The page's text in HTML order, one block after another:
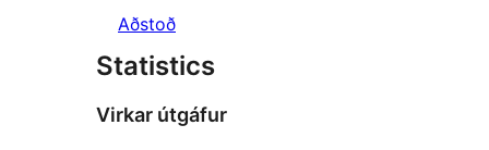
Aðstoð
Statistics
Virkar útgáfur